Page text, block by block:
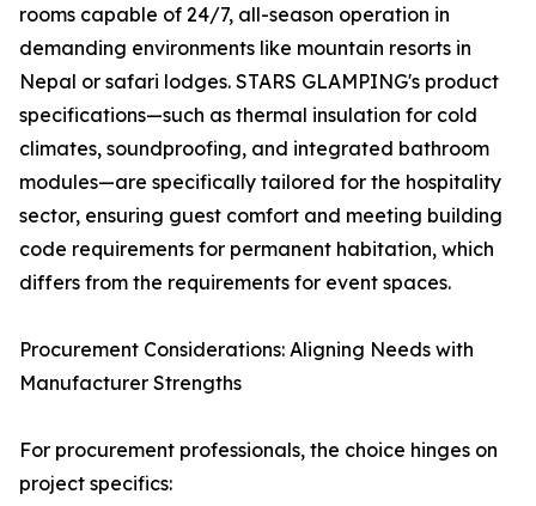
rooms capable of 24/7, all-season operation in
demanding environments like mountain resorts in
Nepal or safari lodges. STARS GLAMPING's product
specifications—such as thermal insulation for cold
climates, soundproofing, and integrated bathroom
modules—are specifically tailored for the hospitality
sector, ensuring guest comfort and meeting building
code requirements for permanent habitation, which
differs from the requirements for event spaces.
Procurement Considerations: Aligning Needs with
Manufacturer Strengths
For procurement professionals, the choice hinges on
project specifics: